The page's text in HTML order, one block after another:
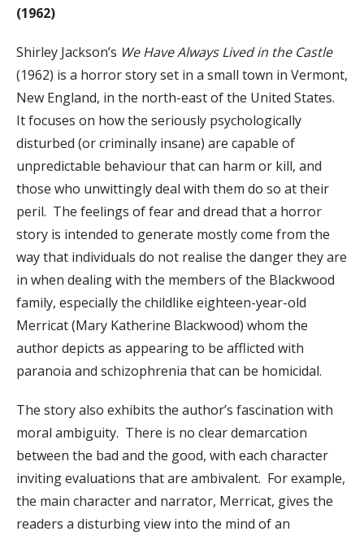
(1962)
Shirley Jackson’s We Have Always Lived in the Castle
(1962) is a horror story set in a small town in Vermont,
New England, in the north-east of the United States.
It focuses on how the seriously psychologically
disturbed (or criminally insane) are capable of
unpredictable behaviour that can harm or kill, and
those who unwittingly deal with them do so at their
peril. The feelings of fear and dread that a horror
story is intended to generate mostly come from the
way that individuals do not realise the danger they are
in when dealing with the members of the Blackwood
family, especially the childlike eighteen-year-old
Merricat (Mary Katherine Blackwood) whom the
author depicts as appearing to be afflicted with
paranoia and schizophrenia that can be homicidal.
The story also exhibits the author’s fascination with
moral ambiguity. There is no clear demarcation
between the bad and the good, with each character
inviting evaluations that are ambivalent. For example,
the main character and narrator, Merricat, gives the
readers a disturbing view into the mind of an